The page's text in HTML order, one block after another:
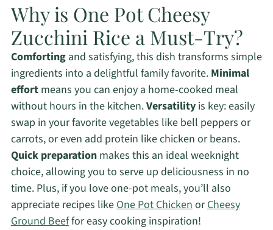
Why is One Pot Cheesy
Zucchini Rice a Must-Try?
Comfortingand satisfying, this dish transforms simple
ingredients into a delightful family favorite. Minimal
effortmeans you can enjoy a home-cooked meal
without hours in the kitchen.Versatilityis key: easily
swap in your favorite vegetables like bell peppers or
carrots, or even add protein like chicken or beans.
Quick preparationmakes this an ideal weeknight
choice, allowing you to serve up deliciousness in no
time. Plus, if you love one-pot meals, you’ll also
appreciate recipes likeOne Pot ChickenorCheesy
Ground Beeffor easy cooking inspiration!